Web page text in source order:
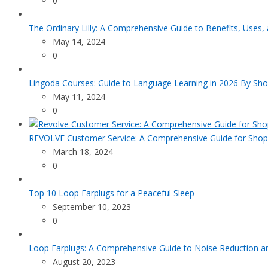
The Ordinary Lilly: A Comprehensive Guide to Benefits, Uses,
May 14, 2024
0
Lingoda Courses: Guide to Language Learning in 2026 By
May 11, 2024
0
REVOLVE Customer Service: A Comprehensive Guide for
March 18, 2024
0
Top 10 Loop Earplugs for a Peaceful Sleep
September 10, 2023
0
Loop Earplugs: A Comprehensive Guide to Noise Reduction
August 20, 2023